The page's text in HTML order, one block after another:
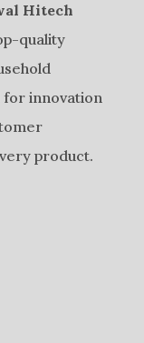
Hitech
quality
for innovation
product.